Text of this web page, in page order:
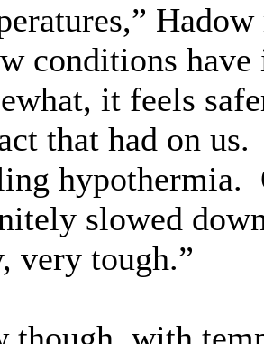
conditions have
it feels
that had on
hypothermia.
slowed
very tough.”